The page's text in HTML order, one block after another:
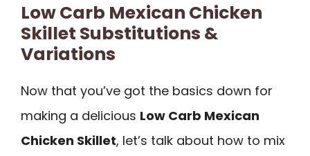
Low Carb Mexican Chicken
Skillet Substitutions &
Variations
Now that you’ve got the basics down for
making a delicious Low Carb Mexican
Chicken Skillet, let’s talk about how to mix